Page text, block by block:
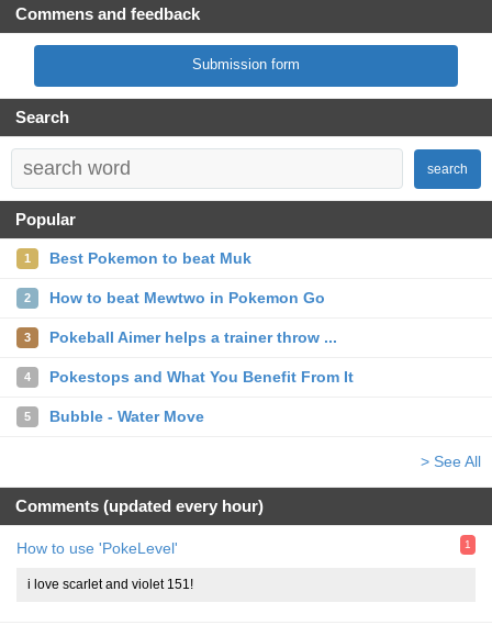
Commens and feedback
Submission form
Search
search
Popular
1 Best Pokemon to beat Muk
2 How to beat Mewtwo in Pokemon Go
3 Pokeball Aimer helps a trainer throw ...
4 Pokestops and What You Benefit From It
5 Bubble - Water Move
> See All
Comments (updated every hour)
How to use 'PokeLevel' 1
i love scarlet and violet 151!